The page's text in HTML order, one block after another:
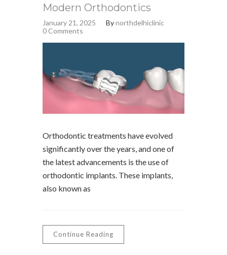
Modern Orthodontics
January 21, 2025 Bynorthdelhiclinic
0 Comments
Orthodontic treatments have evolved
significantly over the years, and one of
the latest advancements is the use of
orthodontic implants. These implants,
also known as
Continue Reading